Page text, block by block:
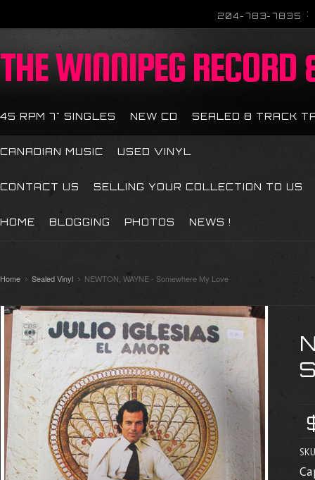
204-783-7835
THEWINNIPEG RECORD
45 RPM 7" SINGLES NEW CD SEALED 8 TRACK
CANADIAN MUSIC USED VINYL
CONTACT US SELLING YOUR COLLECTION TO US
HOME BLOGGING PHOTOS NEWS !
Home Sealed Vinyl NEWTON, WAYNE - Somewhere My Love